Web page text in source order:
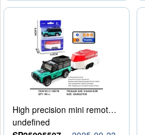
High precision mini remote control car with hanging
undefined